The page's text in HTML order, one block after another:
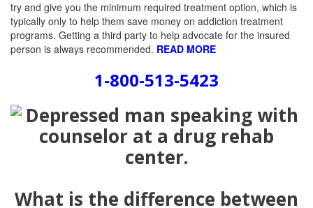
try and give you the minimum required treatment option, which is
typically only to help them save money on addiction treatment
programs. Getting a third party to help advocate for the insured
person is always recommended. READ MORE
1-800-513-5423
What is the difference between